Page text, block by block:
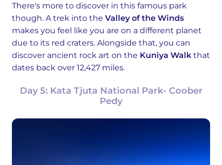
There's more to discover in this famous park
though. A trek into the Valley of the Winds
makes you feel like you are on a different planet
due to its red craters. Alongside that, you can
discover ancient rock art on the Kuniya Walk that
dates back over 12,427 miles.
Day 5: Kata Tjuta National Park- Coober
Pedy